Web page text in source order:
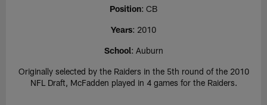
Position: CB
Years: 2010
School: Auburn
Originally selected by the Raiders in the 5th round of the 2010
NFL Draft, McFadden played in 4 games for the Raiders.